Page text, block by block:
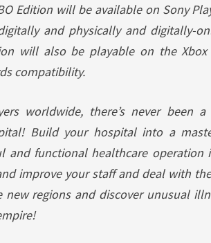
Edition will be available on Sony
and physically and digitally-
will also be playable on the Xbox
compatibility.
worldwide, there’s never been
Build your hospital into a
and functional healthcare operation
improve your staff and deal with
regions and discover unusual